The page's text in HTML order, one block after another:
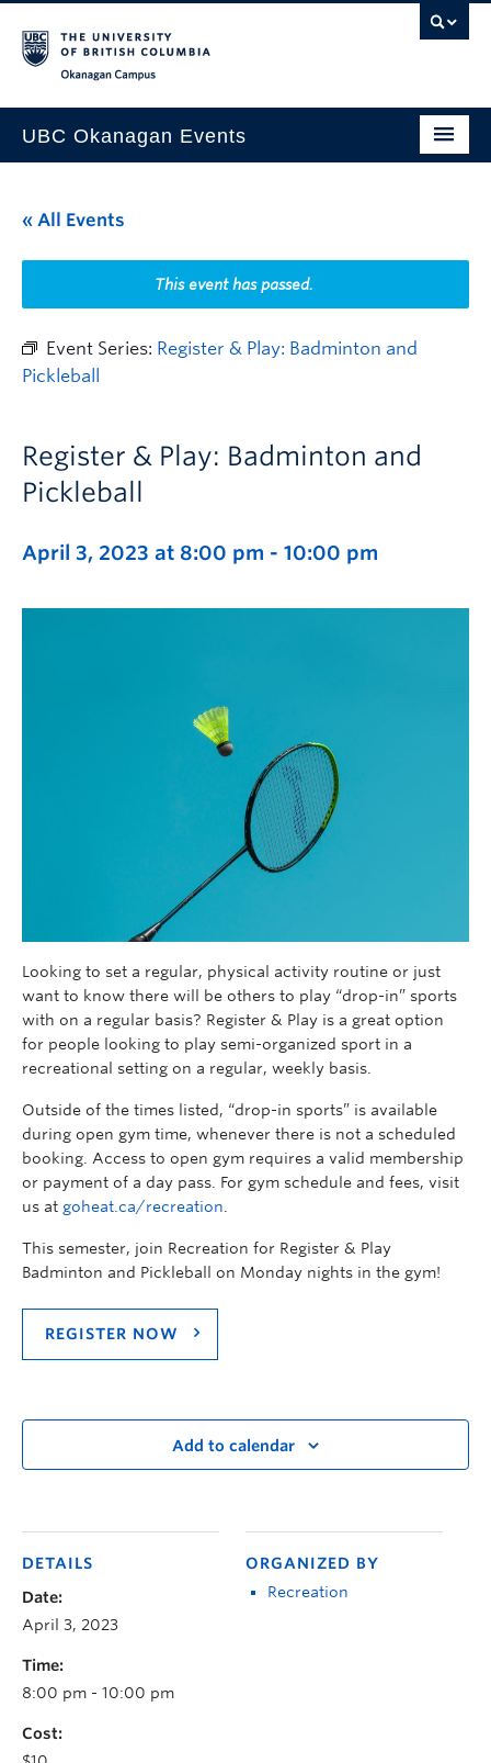
UBC Okanagan Events
This Month
Indigenous History Month
« All Events
This event has passed.
Event Series: Register & Play: Badminton and
Pickleball
Register & Play: Badminton and
Pickleball
April 3, 2023 at 8:00 pm - 10:00 pm
Looking to set a regular, physical activity routine or just
want to know there will be others to play “drop-in” sports
with on a regular basis? Register & Play is a great option
for people looking to play semi-organized sport in a
recreational setting on a regular, weekly basis.
Outside of the times listed, “drop-in sports” is available
during open gym time, whenever there is not a scheduled
booking. Access to open gym requires a valid membership
or payment of a day pass. For gym schedule and fees, visit
us at goheat.ca/recreation
This semester, join Recreation for Register & Play
Badminton and Pickleball on Monday nights in the gym!
REGISTER NOW
Add to calendar
DETAILS
Date:
April 3, 2023
Time:
8:00 pm - 10:00 pm
Cost:
ORGANIZED BY
Recreation